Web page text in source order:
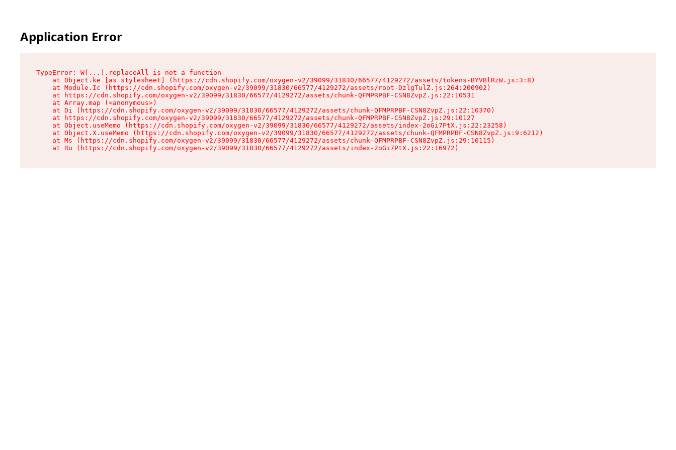
Application Error
TypeError: W(...).replaceAll is not a function
    at Object.ke [as stylesheet] (https://cdn.shopify.com/oxygen-v2/39099/31830/66577/4129272/assets/tokens-BYVBlRzW.js:3:8)
    at Module.Ic (https://cdn.shopify.com/oxygen-v2/39099/31830/66577/4129272/assets/root-DzlgTulZ.js:264:200902)
    at https://cdn.shopify.com/oxygen-v2/39099/31830/66577/4129272/assets/chunk-QFMPRPBF-CSN8ZvpZ.js:22:10531
    at Array.map (<anonymous>)
    at Di (https://cdn.shopify.com/oxygen-v2/39099/31830/66577/4129272/assets/chunk-QFMPRPBF-CSN8ZvpZ.js:22:10370)
    at https://cdn.shopify.com/oxygen-v2/39099/31830/66577/4129272/assets/chunk-QFMPRPBF-CSN8ZvpZ.js:29:10127
    at Object.useMemo (https://cdn.shopify.com/oxygen-v2/39099/31830/66577/4129272/assets/index-2oGi7PtX.js:22:23258)
    at Object.X.useMemo (https://cdn.shopify.com/oxygen-v2/39099/31830/66577/4129272/assets/chunk-QFMPRPBF-CSN8ZvpZ.js:9:6212)
    at Ms (https://cdn.shopify.com/oxygen-v2/39099/31830/66577/4129272/assets/chunk-QFMPRPBF-CSN8ZvpZ.js:29:10115)
    at Ru (https://cdn.shopify.com/oxygen-v2/39099/31830/66577/4129272/assets/index-2oGi7PtX.js:22:16972)